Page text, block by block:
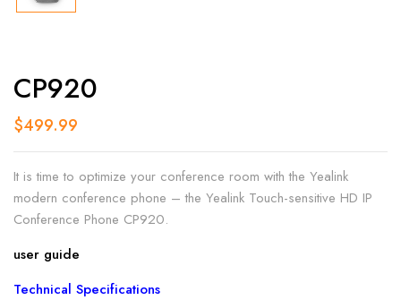
CP920
$499.99
It is time to optimize your conference room with the Yealink
modern conference phone – the Yealink Touch-sensitive HD IP
Conference Phone CP920.
user guide
Technical Specifications